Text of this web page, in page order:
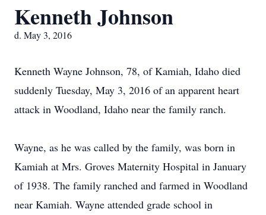
Kenneth Johnson
d. May 3, 2016
Kenneth Wayne Johnson, 78, of Kamiah, Idaho died
suddenly Tuesday, May 3, 2016 of an apparent heart
attack in Woodland, Idaho near the family ranch.
Wayne, as he was called by the family, was born in
Kamiah at Mrs. Groves Maternity Hospital in January
of 1938. The family ranched and farmed in Woodland
near Kamiah. Wayne attended grade school in